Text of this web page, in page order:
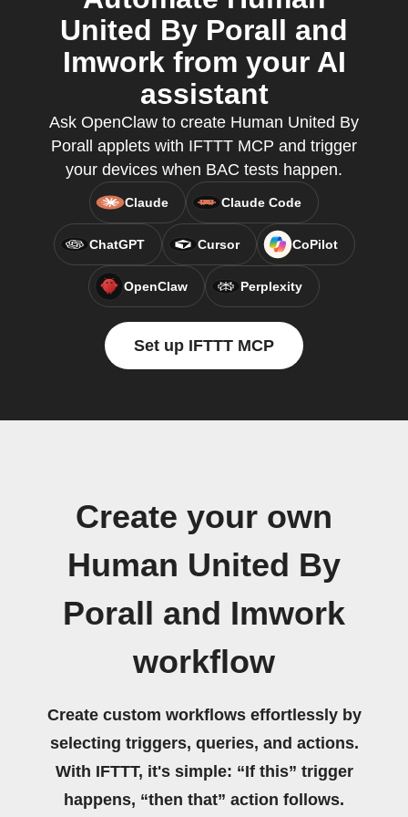
United By Porall and
Imwork from your AI
assistant
Ask OpenClaw to create Human United By
Porall applets with IFTTT MCP and trigger
your devices when BAC tests happen.
Claude Claude Code
ChatGPT Cursor CoPilot
OpenClaw Perplexity
Set up IFTTT MCP
Create your own
Human United By
Porall and Imwork
workflow
Create custom workflows effortlessly by
selecting triggers, queries, and actions.
With IFTTT, it's simple: “If this” trigger
happens, “then that” action follows.